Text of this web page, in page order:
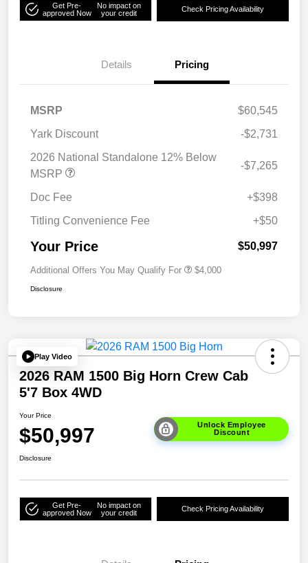
Get Pre-
approved Now
No impact on
your credit
Check Pricing Availability
Details Pricing
MSRP
$60,545
Yark Discount
-$2,731
2026 National Standalone 12% Below
MSRP
-$7,265
Doc Fee
+$398
Titling Convenience Fee
+$50
Your Price $50,997
Additional Offers You May Qualify For $4,000
Disclosure
Play Video
2026 RAM 1500 Big Horn Crew Cab
5'7 Box 4WD
Your Price
$50,997
Unlock Employee
Discount
Disclosure
Get Pre-
approved Now
No impact on
your credit
Check Pricing Availability